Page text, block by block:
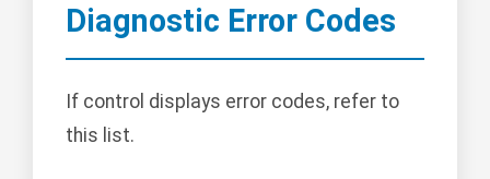
Diagnostic Error Codes
If control displays error codes, refer to
this list.